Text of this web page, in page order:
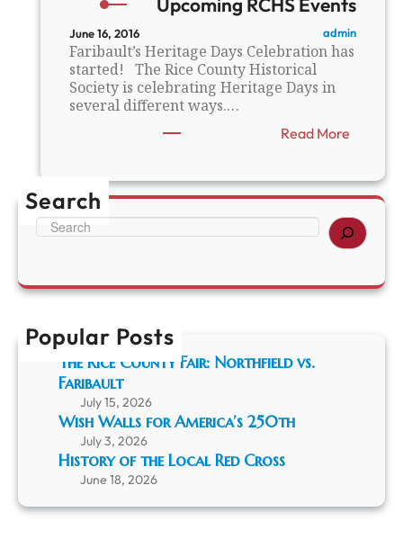
June 16, 2016 admin
Faribault’s Heritage Days Celebration has
started! The Rice County Historical
Society is celebrating Heritage Days in
several different ways.…
Read More:
c
o
m
i
R
Search
c
Popular Posts
The Rice County Fair: Northfield vs.
Faribault
July 15, 2026
Wish Walls for America’s 250th
July 3, 2026
History of the Local Red Cross
June 18, 2026